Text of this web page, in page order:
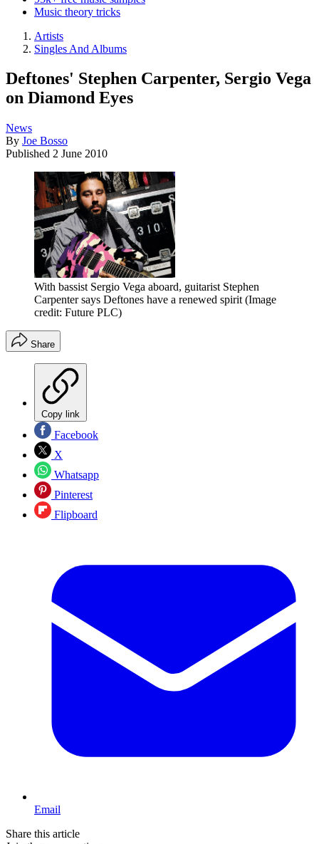
Music theory tricks
Artists
Singles And Albums
Deftones' Stephen Carpenter, Sergio Vega
on Diamond Eyes
News
By Joe Bosso
Published 2 June 2010
With bassist Sergio Vega aboard, guitarist Stephen
Carpenter says Deftones have a renewed spirit (Image
credit: Future PLC)
Share
Copy link
Facebook
X
Whatsapp
Pinterest
Flipboard
Email
Share this article